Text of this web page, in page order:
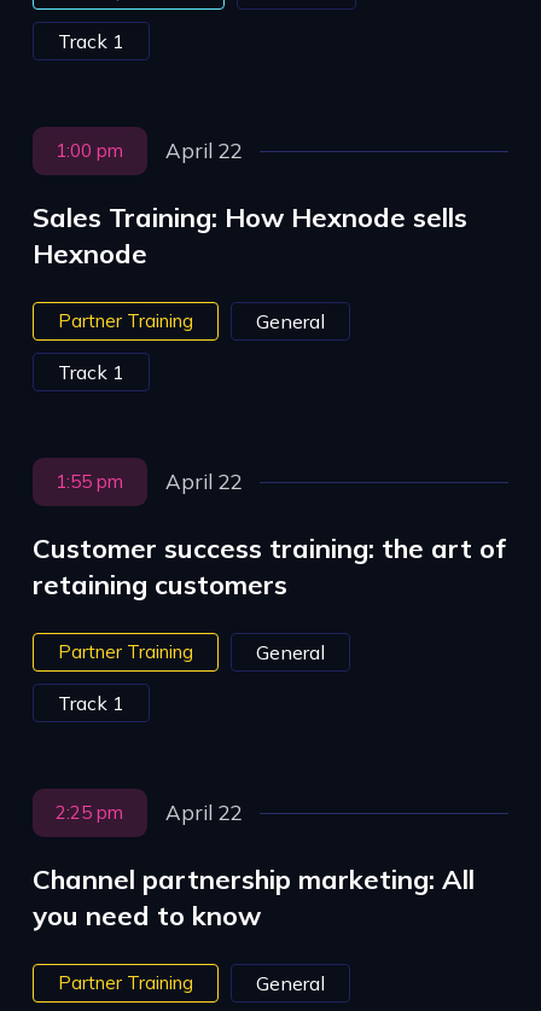
Track 1
1:00 pm April 22
Sales Training: How Hexnode sells
Hexnode
Partner Training General
Track 1
1:55 pm April 22
Customer success training: the art of
retaining customers
Partner Training General
Track 1
2:25 pm April 22
Channel partnership marketing: All
you need to know
Partner Training General